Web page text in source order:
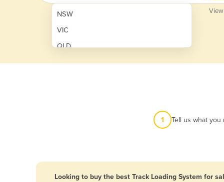
NSW
VIC
QLD
SA
View
1 Tell us what you
Looking to buy the best Track Loading System for